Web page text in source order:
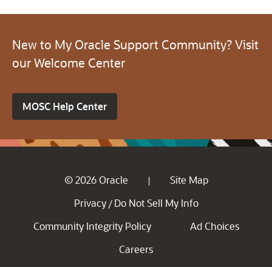
New to My Oracle Support Community? Visit
our Welcome Center
MOSC Help Center
© 2026 Oracle |
Site Map
Privacy / Do Not Sell My Info
Community Integrity Policy
Ad Choices
Careers